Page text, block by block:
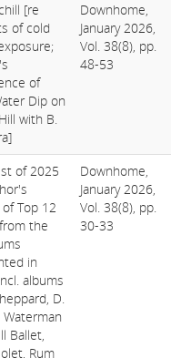
[re
of cold
of
Dip on
with B.
Downhome,
January 2026,
Vol. 38(8), pp.
48-53
of 2025
Top 12
the
in
albums
D.
Ballet,
Rum
Downhome,
January 2026,
Vol. 38(8), pp.
30-33